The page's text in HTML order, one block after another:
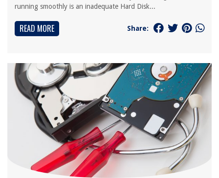
running smoothly is an inadequate Hard Disk...
READ MORE Share: